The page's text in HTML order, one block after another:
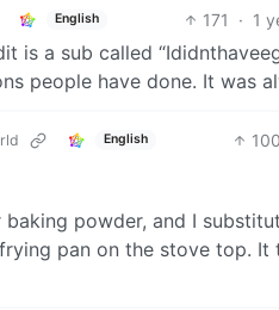
English 171 · 1
is a sub called
people have done. It was
English 100
baking powder, and I
pan on the stove top.